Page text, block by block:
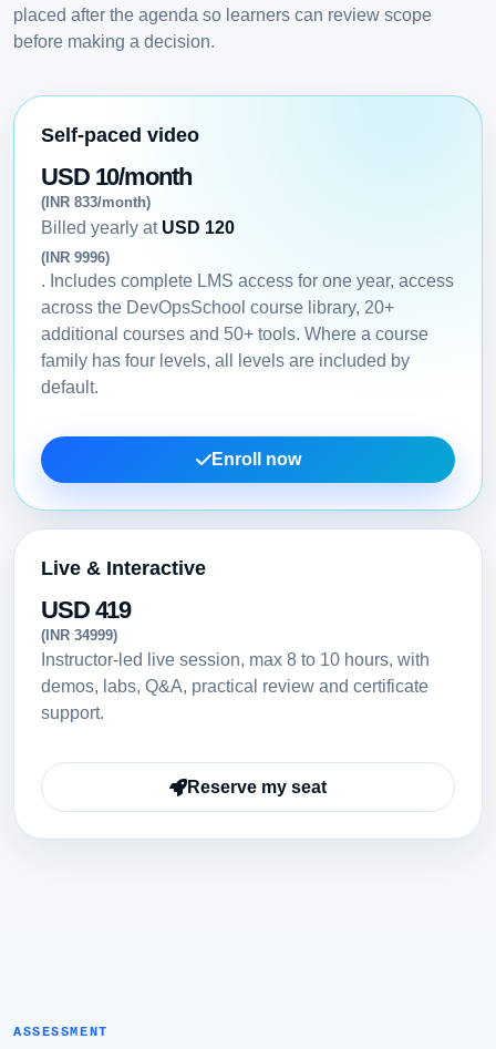
placed after the agenda so learners can review scope
before making a decision.
Self-paced video
USD 10/month
(INR 833/month)
Billed yearly at USD 120
(INR 9996)
. Includes complete LMS access for one year, access
across the DevOpsSchool course library, 20+
additional courses and 50+ tools. Where a course
family has four levels, all levels are included by
default.
Enroll now
Live & Interactive
USD 419
(INR 34999)
Instructor-led live session, max 8 to 10 hours, with
demos, labs, Q&A, practical review and certificate
support.
Reserve my seat
ASSESSMENT